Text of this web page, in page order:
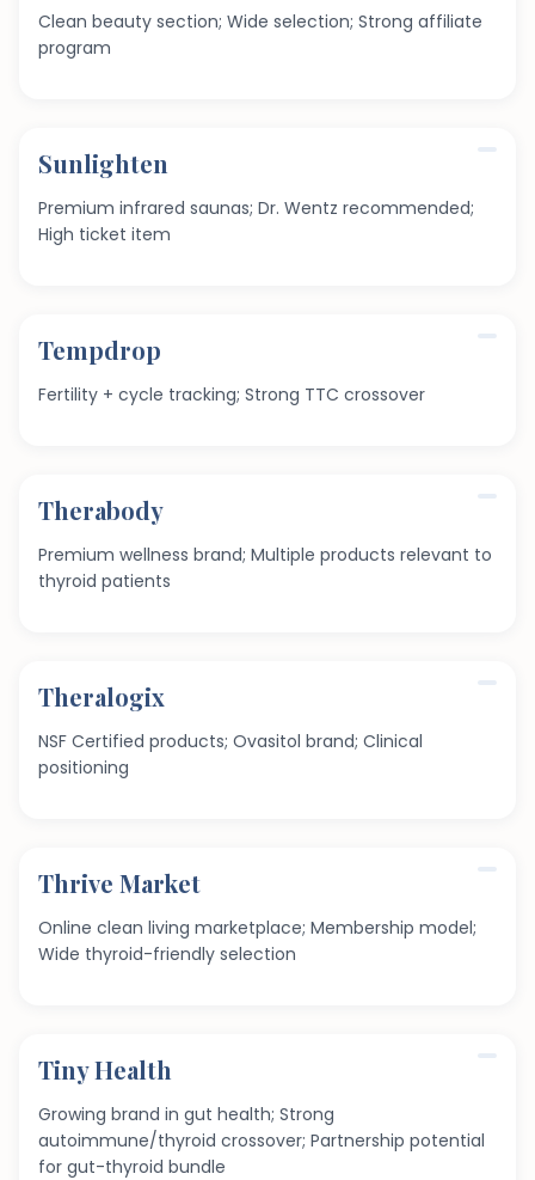
Clean beauty section; Wide selection; Strong affiliate
program
Sunlighten
Premium infrared saunas; Dr. Wentz recommended;
High ticket item
Tempdrop
Fertility + cycle tracking; Strong TTC crossover
Therabody
Premium wellness brand; Multiple products relevant to
thyroid patients
Theralogix
NSF Certified products; Ovasitol brand; Clinical
positioning
Thrive Market
Online clean living marketplace; Membership model;
Wide thyroid-friendly selection
Tiny Health
Growing brand in gut health; Strong
autoimmune/thyroid crossover; Partnership potential
for gut-thyroid bundle